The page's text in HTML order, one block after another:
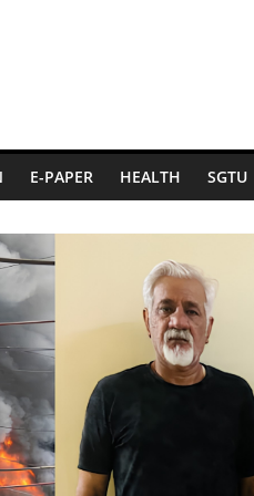
E-PAPER HEALTH SGTU